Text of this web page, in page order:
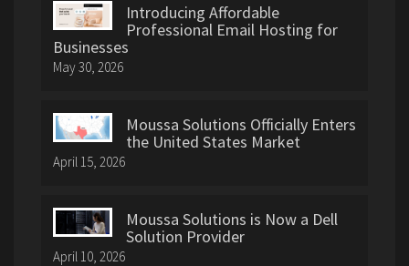
Introducing Affordable
Professional Email Hosting for
Businesses
May 30, 2026
Moussa Solutions Officially Enters
the United States Market
April 15, 2026
Moussa Solutions is Now a Dell
Solution Provider
April 10, 2026